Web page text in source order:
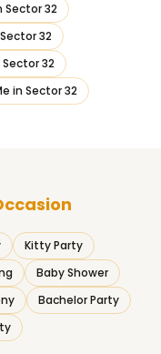
Sector 32
Sector 32
Sector 32
in Sector 32
Kitty Party
Baby Shower
Bachelor Party